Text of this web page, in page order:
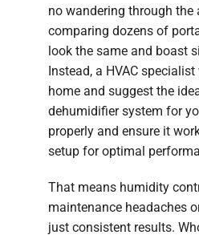
no wandering through the
comparing dozens of
look the same and boast
Instead, a HVAC
home and suggest the
dehumidifier system for
properly and ensure it
setup for optimal
That means humidity
maintenance headaches
just consistent results.